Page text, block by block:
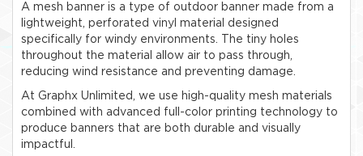
A mesh banner is a type of outdoor banner made from a
lightweight, perforated vinyl material designed
specifically for windy environments. The tiny holes
throughout the material allow air to pass through,
reducing wind resistance and preventing damage.
At Graphx Unlimited, we use high-quality mesh materials
combined with advanced full-color printing technology to
produce banners that are both durable and visually
impactful.